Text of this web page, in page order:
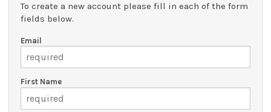
To create a new account please fill in each of the form
fields below.
Email
First Name